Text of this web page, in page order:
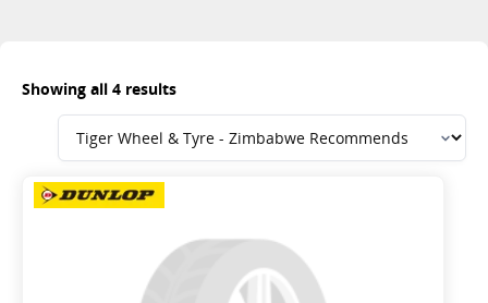
Showing all 4 results